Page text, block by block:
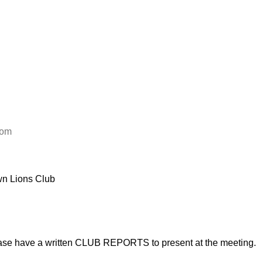
Lions Club
have a written CLUB REPORTS to present at the meeting.